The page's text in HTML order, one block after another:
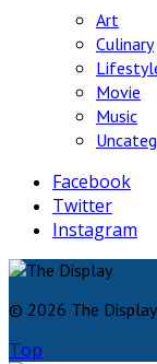
Art
Culinary
Movie
Music
Facebook
Twitter
Instagram
© 2026 The
Top